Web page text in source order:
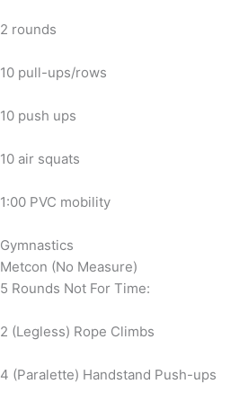
2 rounds
10 pull-ups/rows
10 push ups
10 air squats
1:00 PVC mobility
Gymnastics
Metcon (No Measure)
5 Rounds Not For Time:
2 (Legless) Rope Climbs
4 (Paralette) Handstand Push-ups